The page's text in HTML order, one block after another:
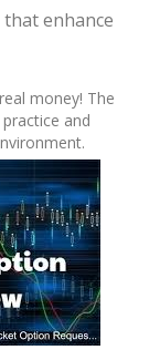
enhance
money! The
and